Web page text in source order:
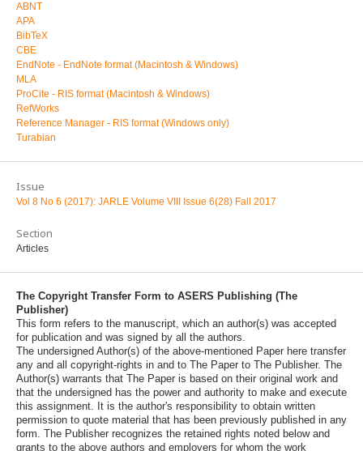
ABNT
APA
BibTeX
CBE
EndNote - EndNote format (Macintosh & Windows)
MLA
ProCite - RIS format (Macintosh & Windows)
RefWorks
Reference Manager - RIS format (Windows only)
Turabian
Issue
Vol 8 No 6 (2017): JARLE Volume VIII Issue 6(28) Fall 2017
Section
Articles
The Copyright Transfer Form to ASERS Publishing (The
Publisher)
This form refers to the manuscript, which an author(s) was accepted
for publication and was signed by all the authors.
The undersigned Author(s) of the above-mentioned Paper here transfer
any and all copyright-rights in and to The Paper to The Publisher. The
Author(s) warrants that The Paper is based on their original work and
that the undersigned has the power and authority to make and execute
this assignment. It is the author's responsibility to obtain written
permission to quote material that has been previously published in any
form. The Publisher recognizes the retained rights noted below and
grants to the above authors and employers for whom the work